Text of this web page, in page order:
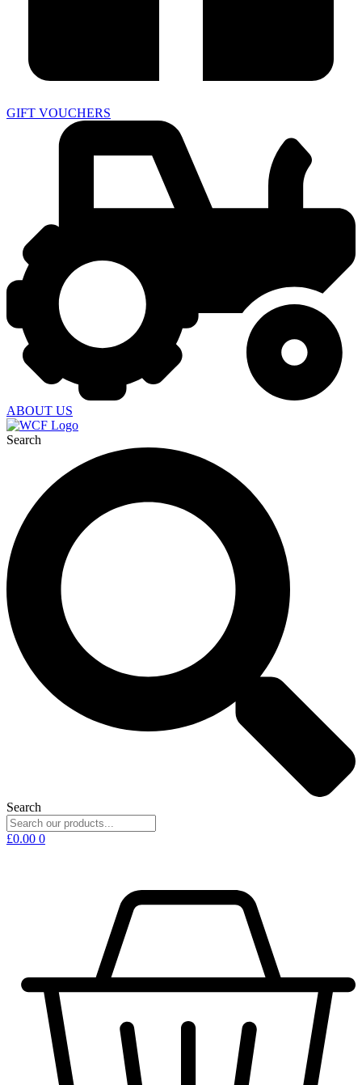
GIFT VOUCHERS
ABOUT US
Search
Search
£0.00 0